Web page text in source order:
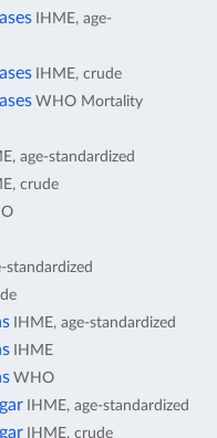
IHME, age-
IHME, crude
WHO Mortality
age-standardized
crude
standardized
IHME, age-standardized
IHME
WHO
IHME, age-standardized
IHME, crude